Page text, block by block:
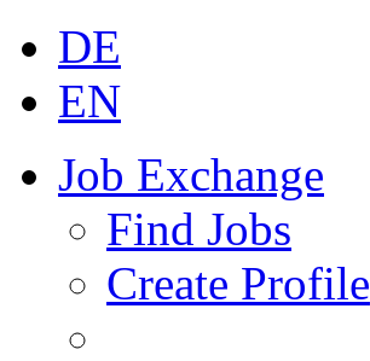
DE
EN
Job Exchange
Find Jobs
Create Profile